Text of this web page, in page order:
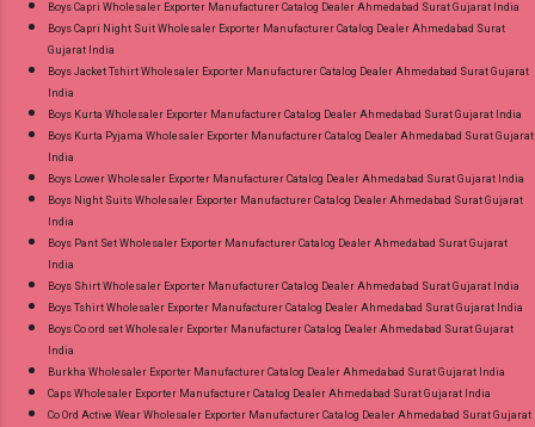
Style Suits Online Cash on Delivery Paytm TeZ
Manufacturer Dealer Wholesaler Supplier at
Discount Price Best Rate and 100% Original
Product. Best Quality Standard From
Ahmedabad Surat Gujarat.
Boys Capri Wholesaler Exporter Manufacturer Catalog Dealer Ahmedabad Surat Gujarat India
Boys Capri Night Suit Wholesaler Exporter Manufacturer Catalog Dealer Ahmedabad Surat
Gujarat India
Boys Jacket Tshirt Wholesaler Exporter Manufacturer Catalog Dealer Ahmedabad Surat Gujarat
India
Boys Kurta Wholesaler Exporter Manufacturer Catalog Dealer Ahmedabad Surat Gujarat India
Boys Kurta Pyjama Wholesaler Exporter Manufacturer Catalog Dealer Ahmedabad Surat Gujarat
India
Boys Lower Wholesaler Exporter Manufacturer Catalog Dealer Ahmedabad Surat Gujarat India
Boys Night Suits Wholesaler Exporter Manufacturer Catalog Dealer Ahmedabad Surat Gujarat
India
Boys Pant Set Wholesaler Exporter Manufacturer Catalog Dealer Ahmedabad Surat Gujarat
India
Boys Shirt Wholesaler Exporter Manufacturer Catalog Dealer Ahmedabad Surat Gujarat India
Boys Tshirt Wholesaler Exporter Manufacturer Catalog Dealer Ahmedabad Surat Gujarat India
Boys Co ord set Wholesaler Exporter Manufacturer Catalog Dealer Ahmedabad Surat Gujarat
India
Burkha Wholesaler Exporter Manufacturer Catalog Dealer Ahmedabad Surat Gujarat India
Caps Wholesaler Exporter Manufacturer Catalog Dealer Ahmedabad Surat Gujarat India
Co Ord Active Wear Wholesaler Exporter Manufacturer Catalog Dealer Ahmedabad Surat Gujarat